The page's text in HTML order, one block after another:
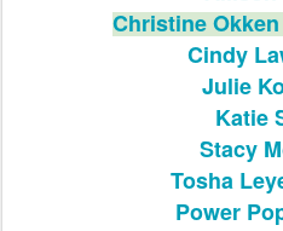
Christine Okken
Cindy
Julie
Katie
Stacy
Tosha
Power